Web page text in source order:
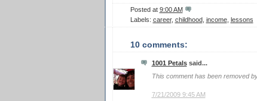
Posted at 9:00 AM
Labels: career, childhood, income, lessons
10 comments:
1001 Petalssaid...
This comment has been removed
7/21/2009 9:45 AM